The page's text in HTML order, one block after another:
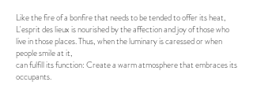
Like the fire of a bonfire that needs to be tended to offer its heat,
L'esprit des lieux is nourished by the affection and joy of those who
live in those places. Thus, when the luminary is caressed or when
people smile at it,
can fulfill its function: Create a warm atmosphere that embraces its
occupants.